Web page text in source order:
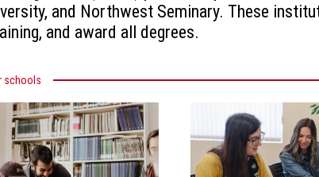
and Northwest Seminary. These
and award all degrees.
schools